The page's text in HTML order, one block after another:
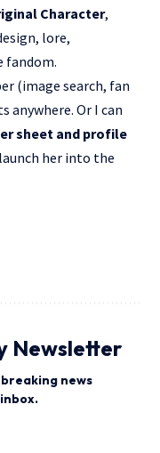
Character,
lore,
fandom.
(image search, fan
anywhere. Or I can
sheet and profile
her into the
Newsletter
news